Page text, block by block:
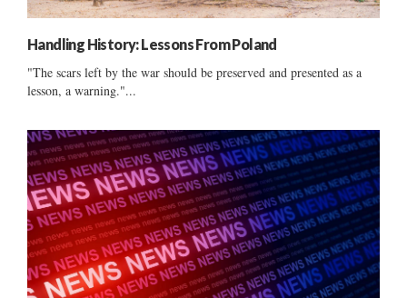
Handling History: Lessons From Poland
"The scars left by the war should be preserved and presented as a
lesson, a warning."...